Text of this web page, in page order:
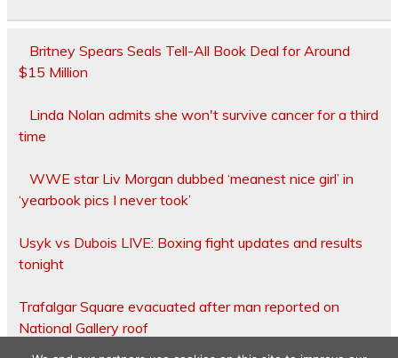
Britney Spears Seals Tell-All Book Deal for Around
$15 Million
Linda Nolan admits she won't survive cancer for a third
time
WWE star Liv Morgan dubbed ‘meanest nice girl’ in
‘yearbook pics I never took’
Usyk vs Dubois LIVE: Boxing fight updates and results
tonight
Trafalgar Square evacuated after man reported on
National Gallery roof